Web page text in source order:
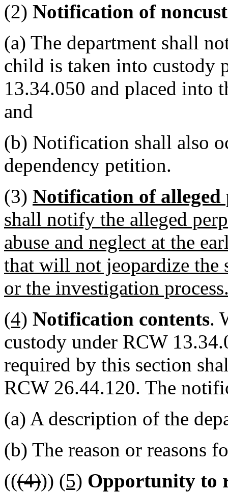
(2) Notification of
(a) The department shall
child is taken into custody
13.34.050 and placed into
and
(b) Notification shall also
dependency petition.
(3) Notification of
shall notify the alleged
abuse and neglect at the
that will not jeopardize the
or the investigation
(4) Notification contents.
custody under RCW
required by this section
RCW 26.44.120. The
(a) A description of the
(b) The reason or reasons
(((4))) (5) Opportunity to